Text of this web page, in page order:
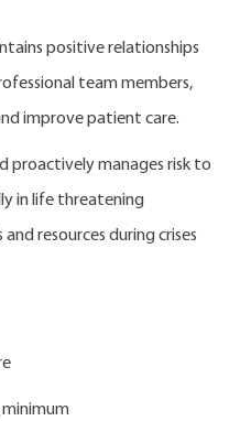
positive relationships
team members,
improve patient care.
proactively manages risk to
in life threatening
resources during crises
minimum